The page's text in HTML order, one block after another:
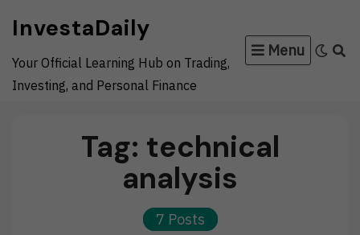
content
InvestaDaily
Your Official Learning Hub on Trading,
Investing, and Personal Finance
Menu
Tag: technical
analysis
7 Posts